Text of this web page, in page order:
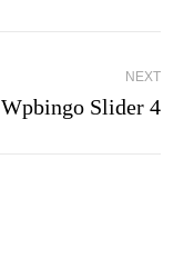
NEXT
Wpbingo Slider 4